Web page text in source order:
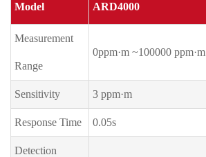
Model ARD4000
Measurement
Range
0ppm·m ~100000 ppm·m
Sensitivity 3 ppm·m
Response Time 0.05s
Detection